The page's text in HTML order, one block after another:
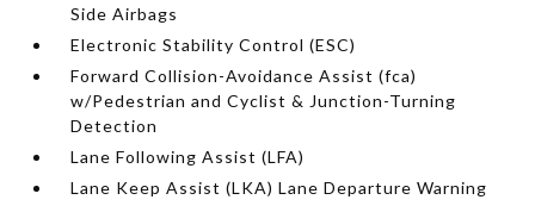
Side Airbags
Electronic Stability Control (ESC)
Forward Collision-Avoidance Assist (fca)
w/Pedestrian and Cyclist & Junction-Turning
Detection
Lane Following Assist (LFA)
Lane Keep Assist (LKA) Lane Departure Warning